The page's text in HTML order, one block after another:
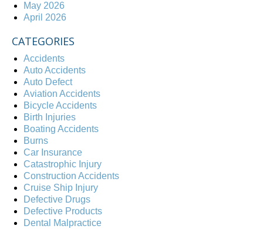
May 2026
April 2026
CATEGORIES
Accidents
Auto Accidents
Auto Defect
Aviation Accidents
Bicycle Accidents
Birth Injuries
Boating Accidents
Burns
Car Insurance
Catastrophic Injury
Construction Accidents
Cruise Ship Injury
Defective Drugs
Defective Products
Dental Malpractice